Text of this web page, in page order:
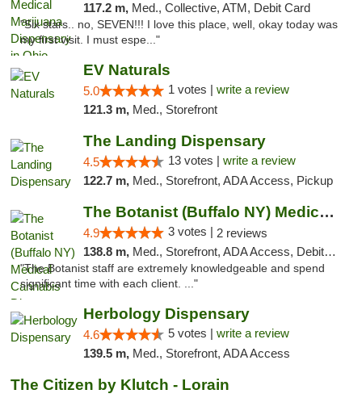
117.2 m, Med., Collective, ATM, Debit Card
"Six stars.. no, SEVEN!!! I love this place, well, okay today was
my first visit. I must espe..."
EV Naturals
5.0 1 votes | write a review
121.3 m, Med., Storefront
The Landing Dispensary
4.5 13 votes | write a review
122.7 m, Med., Storefront, ADA Access, Pickup
The Botanist (Buffalo NY) Medical Cannabis...
4.9 3 votes | 2 reviews
138.8 m, Med., Storefront, ADA Access, Debit Card
"The Botanist staff are extremely knowledgeable and spend
significant time with each client. ..."
Herbology Dispensary
4.6 5 votes | write a review
139.5 m, Med., Storefront, ADA Access
The Citizen by Klutch - Lorain